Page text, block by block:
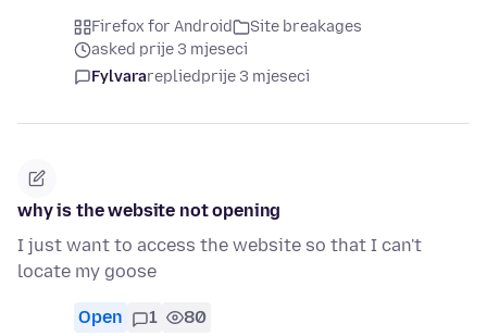
Firefox for Android
Site breakages
asked prije 3 mjeseci
Fylvararepliedprije 3 mjeseci
why is the website not opening
I just want to access the website so that I can't
locate my goose
Open 1 80